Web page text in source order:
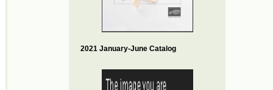
2021 January-June Catalog